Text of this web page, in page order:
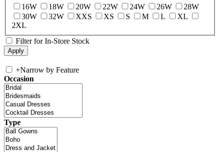
16W
18W 20W 22W 24W 26W
28W
30W
32W XXS XS S M L
XL
2XL
Filter for In-Store Stock
+Narrow by Feature
Occasion
Type